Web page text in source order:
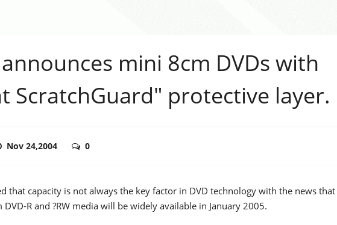
mini 8cm DVDs with
ScratchGuard" protective layer.
Nov 24,2004 0
that capacity is not always the key factor in DVD technology with the news that
R and ?RW media will be widely available in January 2005.